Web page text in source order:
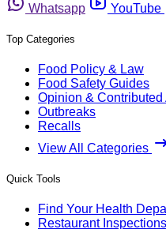
Whatsapp
YouTube
Top Categories
Food Policy & Law
Food Safety Guides
Opinion & Contributed
Outbreaks
Recalls
View All Categories
Quick Tools
Find Your Health
Restaurant Inspections